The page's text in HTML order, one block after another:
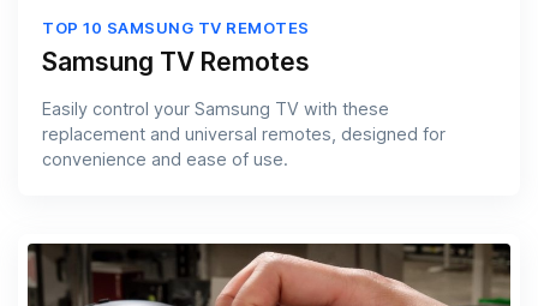
TOP 10 SAMSUNG TV REMOTES
Samsung TV Remotes
Easily control your Samsung TV with these
replacement and universal remotes, designed for
convenience and ease of use.